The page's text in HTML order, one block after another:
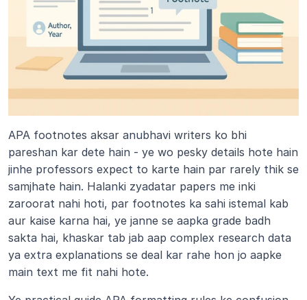
APA footnotes aksar anubhavi writers ko bhi
pareshan kar dete hain - ye wo pesky details hote hain
jinhe professors expect to karte hain par rarely thik se
samjhate hain. Halanki zyadatar papers me inki
zaroorat nahi hoti, par footnotes ka sahi istemal kab
aur kaise karna hai, ye janne se aapka grade badh
sakta hai, khaskar tab jab aap complex research data
ya extra explanations se deal kar rahe hon jo aapke
main text me fit nahi hote.